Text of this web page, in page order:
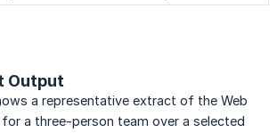
Output
a representative extract of the Web
a three-person team over a selected